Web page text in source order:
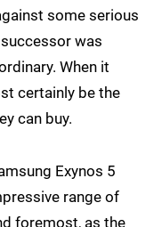
some serious
was
When it
certainly be the
can buy.
Exynos 5
range of
foremost, as the